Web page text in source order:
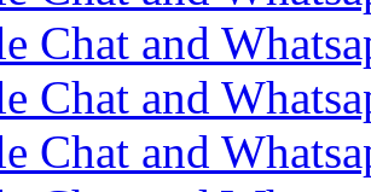
Chat and
Chat and
Chat and